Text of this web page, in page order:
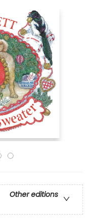
Other editions